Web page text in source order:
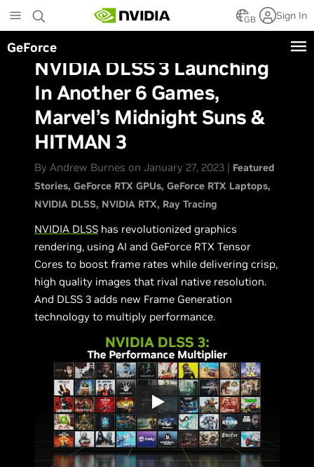
to
main
content
GB Sign In
GeForce
NVIDIA DLSS 3 Launching
In Another 6 Games,
Marvel’s Midnight Suns &
HITMAN 3
By Andrew Burnes on January 27, 2023 | Featured
Stories GeForce RTX GPUs GeForce RTX Laptops
NVIDIA DLSS NVIDIA RTX Ray Tracing
NVIDIA DLSS has revolutionized graphics
rendering, using AI and GeForce RTX Tensor
Cores to boost frame rates while delivering crisp,
high quality images that rival native resolution.
And DLSS 3 adds new Frame Generation
technology to multiply performance.